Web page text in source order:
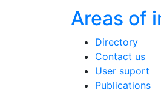
Areas of
Directory
Contact us
User suport
Publications